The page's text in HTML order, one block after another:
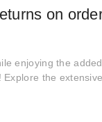
on
enjoying the
the